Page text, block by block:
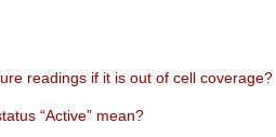
readings if it is out of cell coverage?
“Active” mean?